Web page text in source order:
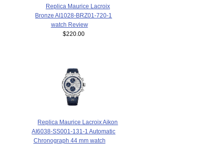
Replica Maurice Lacroix
Bronze AI1028-BRZ01-720-1
watch Review
$220.00
Replica Maurice Lacroix Aikon
AI6038-SS001-131-1 Automatic
Chronograph 44 mm watch